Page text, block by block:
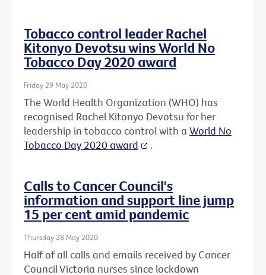
Tobacco control leader Rachel
Kitonyo Devotsu wins World No
Tobacco Day 2020 award
Friday 29 May 2020
The World Health Organization (WHO) has
recognised Rachel Kitonyo Devotsu for her
leadership in tobacco control with a World No
Tobacco Day 2020 award
.
Calls to Cancer Council's
information and support line jump
15 per cent amid pandemic
Thursday 28 May 2020
Half of all calls and emails received by Cancer
Council Victoria nurses since lockdown